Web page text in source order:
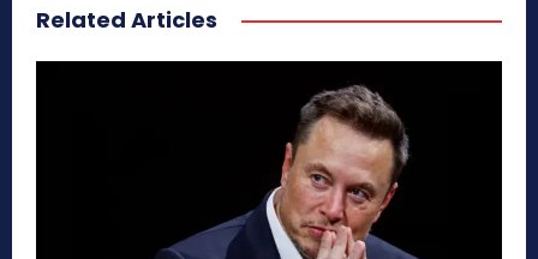
Related Articles